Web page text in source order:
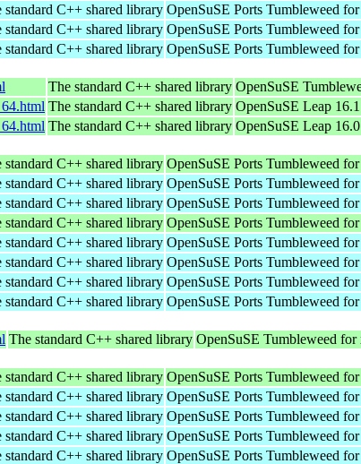
standard C++ shared library OpenSuSE Ports Tumbleweed
standard C++ shared library OpenSuSE Ports Tumbleweed
standard C++ shared library OpenSuSE Ports Tumbleweed
The standard C++ shared library OpenSuSE
The standard C++ shared library OpenSuSE Leap
The standard C++ shared library OpenSuSE Leap
standard C++ shared library OpenSuSE Ports Tumbleweed
standard C++ shared library OpenSuSE Ports Tumbleweed
standard C++ shared library OpenSuSE Ports Tumbleweed
standard C++ shared library OpenSuSE Ports Tumbleweed
standard C++ shared library OpenSuSE Ports Tumbleweed
standard C++ shared library OpenSuSE Ports Tumbleweed
standard C++ shared library OpenSuSE Ports Tumbleweed
standard C++ shared library OpenSuSE Ports Tumbleweed
The standard C++ shared library OpenSuSE Tumbleweed for
standard C++ shared library OpenSuSE Ports Tumbleweed
standard C++ shared library OpenSuSE Ports Tumbleweed
standard C++ shared library OpenSuSE Ports Tumbleweed
standard C++ shared library OpenSuSE Ports Tumbleweed
standard C++ shared library OpenSuSE Ports Tumbleweed